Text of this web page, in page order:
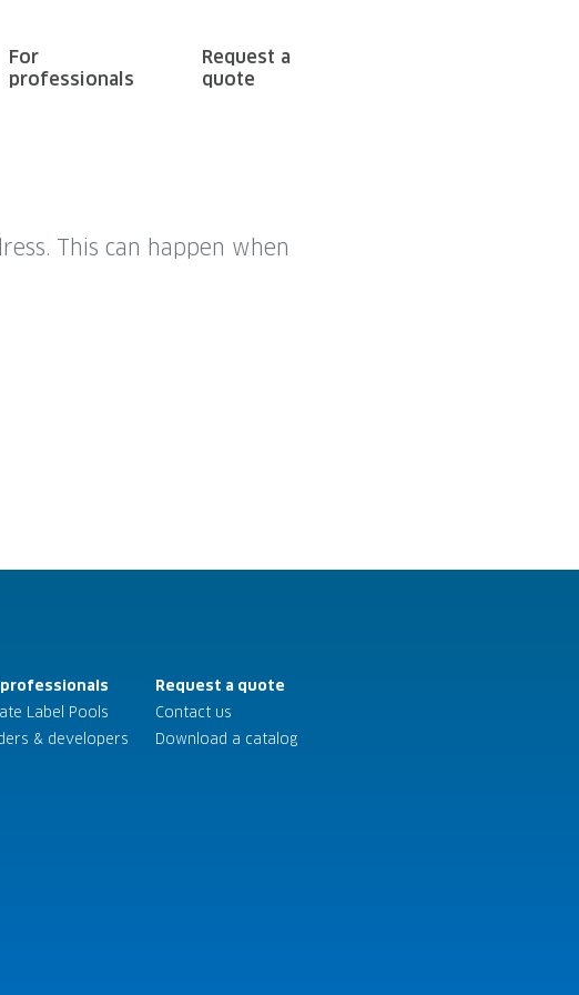
For
professionals
Request a
quote
This can happen when
professionals
Label Pools
& developers
Request a quote
Contact us
Download a catalog